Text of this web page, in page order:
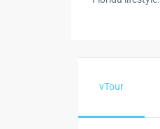
vTour